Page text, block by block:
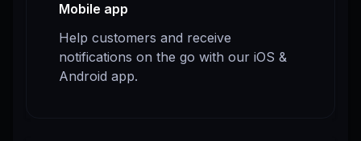
Mobile app
Help customers and receive
notifications on the go with our iOS &
Android app.